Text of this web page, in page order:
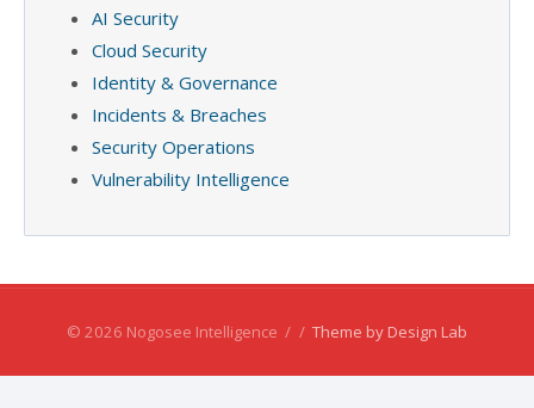
AI Security
Cloud Security
Identity & Governance
Incidents & Breaches
Security Operations
Vulnerability Intelligence
© 2026 Nogosee Intelligence / / Theme by Design Lab